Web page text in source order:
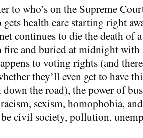
to who’s on the Supreme
gets health care starting right
continues to die the death of
fire and buried at midnight with
to voting rights (and
they’ll even get to have
the road), the power of
sexism, homophobia,
civil society, pollution,